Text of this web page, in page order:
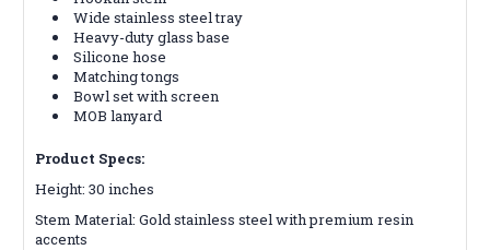
Wide stainless steel tray
Heavy-duty glass base
Silicone hose
Matching tongs
Bowl set with screen
MOB lanyard
Product Specs:
Height: 30 inches
Stem Material: Gold stainless steel with premium resin
accents